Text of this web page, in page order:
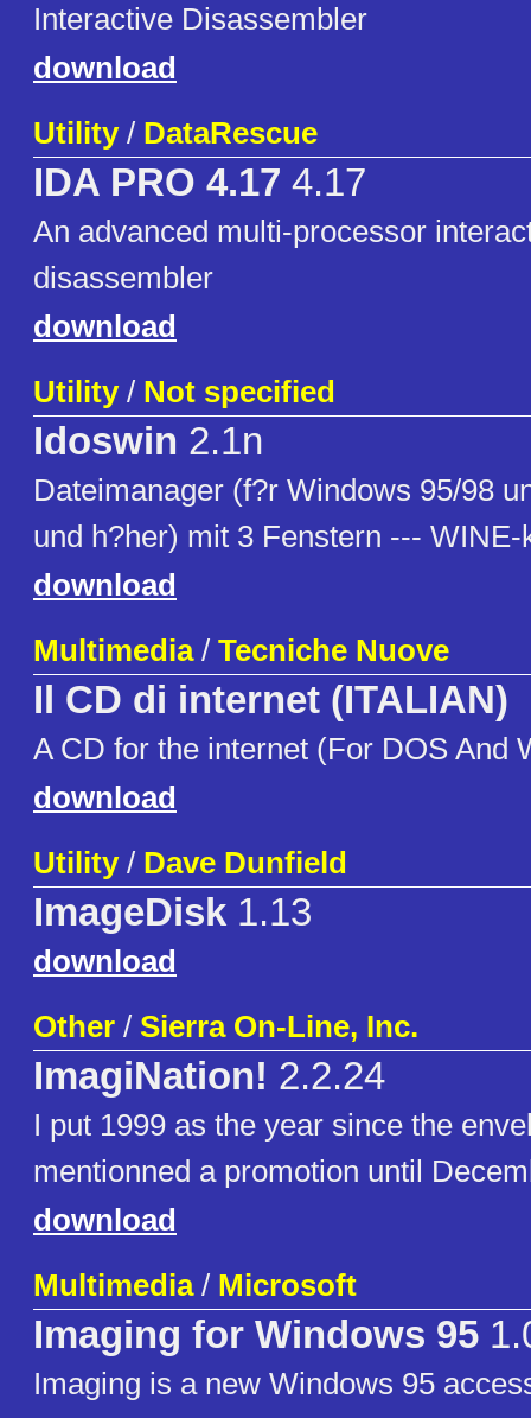
Interactive Disassembler
download
Utility/ DataRescue
IDA PRO 4.17 4.17
An advanced multi-processor
disassembler
download
Utility/ Not specified
Idoswin 2.1n
Dateimanager (f?r Windows 95/98
und h?her) mit 3 Fenstern --- WINE-
download
Multimedia/ Tecniche Nuove
Il CD di internet (ITALIAN)
A CD for the internet (For DOS And
download
Utility/ Dave Dunfield
ImageDisk 1.13
download
Other / Sierra On-Line, Inc.
ImagiNation! 2.2.24
I put 1999 as the year since the
mentionned a promotion until
download
Multimedia/ Microsoft
Imaging for Windows 95
Imaging is a new Windows 95